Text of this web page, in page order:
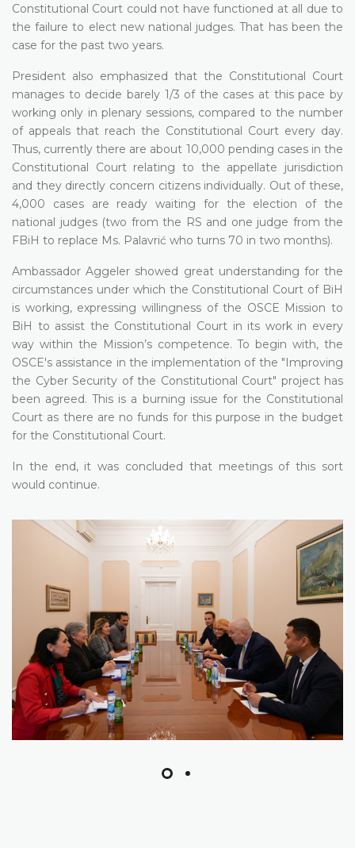
Constitutional Court could not have functioned at all due to
the failure to elect new national judges. That has been the
case for the past two years.
President also emphasized that the Constitutional Court
manages to decide barely 1/3 of the cases at this pace by
working only in plenary sessions, compared to the number
of appeals that reach the Constitutional Court every day.
Thus, currently there are about 10,000 pending cases in the
Constitutional Court relating to the appellate jurisdiction
and they directly concern citizens individually. Out of these,
4,000 cases are ready waiting for the election of the
national judges (two from the RS and one judge from the
FBiH to replace Ms. Palavrić who turns 70 in two months).
Ambassador Aggeler showed great understanding for the
circumstances under which the Constitutional Court of BiH
is working, expressing willingness of the OSCE Mission to
BiH to assist the Constitutional Court in its work in every
way within the Mission’s competence. To begin with, the
OSCE's assistance in the implementation of the "Improving
the Cyber Security of the Constitutional Court" project has
been agreed. This is a burning issue for the Constitutional
Court as there are no funds for this purpose in the budget
for the Constitutional Court.
In the end, it was concluded that meetings of this sort
would continue.